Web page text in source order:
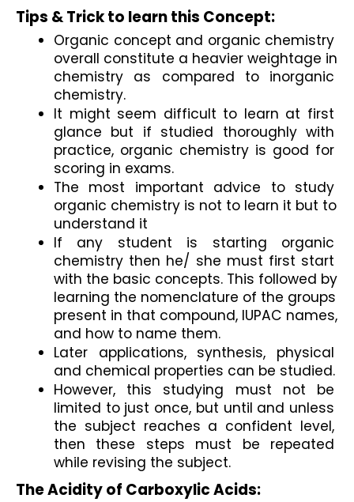
Tips & Trick to learn this Concept:
Organic concept and organic chemistry
overall constitute a heavier weightage in
chemistry as compared to inorganic
chemistry.
It might seem difficult to learn at first
glance but if studied thoroughly with
practice, organic chemistry is good for
scoring in exams.
The most important advice to study
organic chemistry is not to learn it but to
understand it
If any student is starting organic
chemistry then he/ she must first start
with the basic concepts. This followed by
learning the nomenclature of the groups
present in that compound, IUPAC names,
and how to name them.
Later applications, synthesis, physical
and chemical properties can be studied.
However, this studying must not be
limited to just once, but until and unless
the subject reaches a confident level,
then these steps must be repeated
while revising the subject.
The Acidity of Carboxylic Acids: